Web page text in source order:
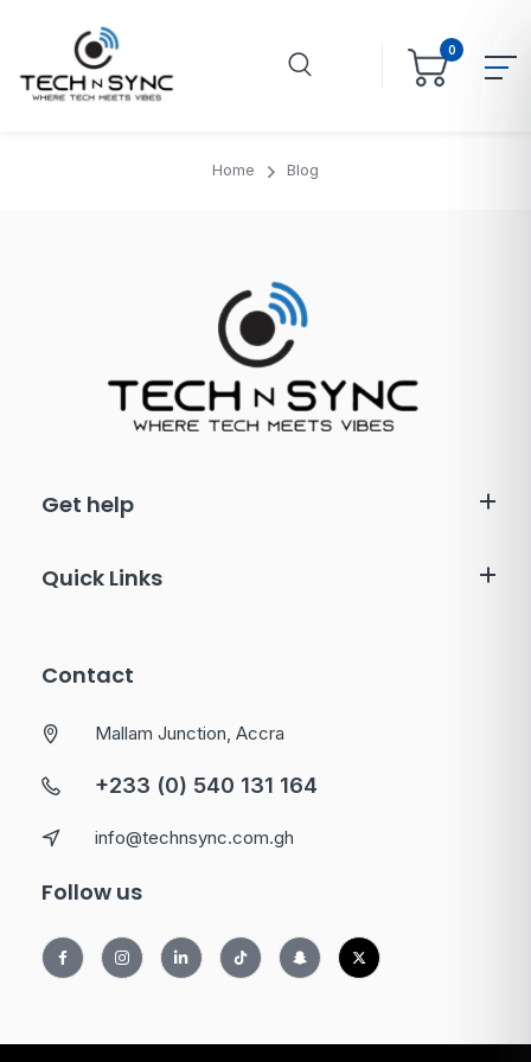
0
Home Blog
Get help
Quick Links
Contact
Mallam Junction, Accra
+233 (0) 540 131 164
info@technsync.com.gh
Follow us